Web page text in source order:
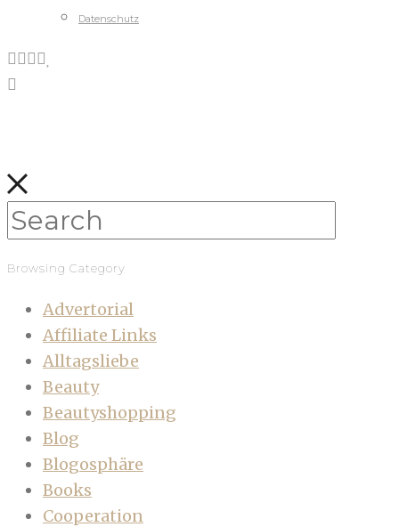
Datenschutz
Browsing Category
Advertorial
Affiliate Links
Alltagsliebe
Beauty
Beautyshopping
Blog
Blogosphäre
Books
Cooperation